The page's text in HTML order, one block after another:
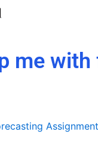
me
Assignment